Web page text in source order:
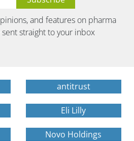
and features on pharma
straight to your inbox
antitrust
Eli Lilly
Novo Holdings